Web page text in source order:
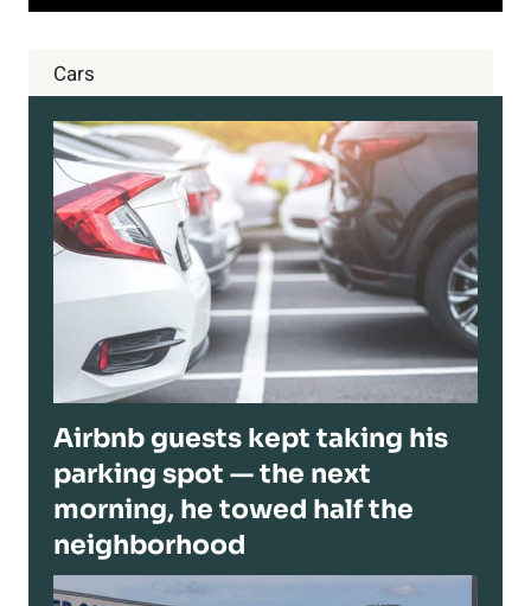
Cars
Airbnb guests kept taking his
parking spot — the next
morning, he towed half the
neighborhood